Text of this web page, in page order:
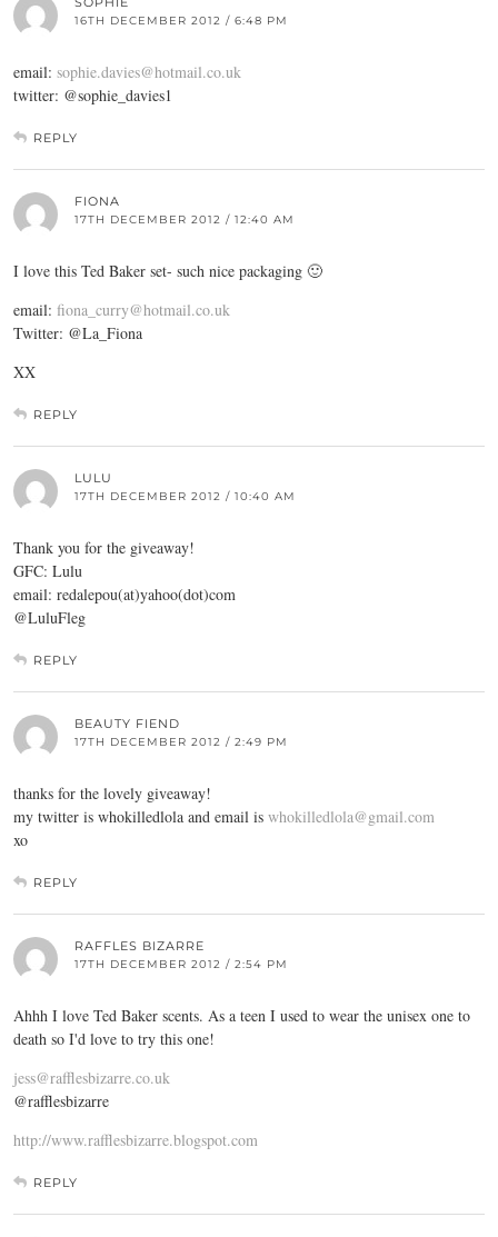
16TH DECEMBER 2012 / 6:48 PM
email: sophie.davies@hotmail.co.uk
twitter: @sophie_davies1
REPLY
FIONA
17TH DECEMBER 2012 / 12:40 AM
I love this Ted Baker set- such nice packaging 🙂
email: fiona_curry@hotmail.co.uk
Twitter: @La_Fiona
XX
REPLY
LULU
17TH DECEMBER 2012 / 10:40 AM
Thank you for the giveaway!
GFC: Lulu
email: redalepou(at)yahoo(dot)com
@LuluFleg
REPLY
BEAUTY FIEND
17TH DECEMBER 2012 / 2:49 PM
thanks for the lovely giveaway!
my twitter is whokilledlola and email is whokilledlola@gmail.com
xo
REPLY
RAFFLES BIZARRE
17TH DECEMBER 2012 / 2:54 PM
Ahhh I love Ted Baker scents. As a teen I used to wear the unisex one to
death so I'd love to try this one!
jess@rafflesbizarre.co.uk
@rafflesbizarre
http://www.rafflesbizarre.blogspot.com
REPLY